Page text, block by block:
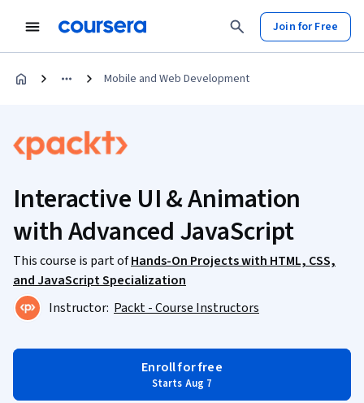
Join for Free
Mobile and Web Development
Interactive UI & Animation
with Advanced JavaScript
This course is part ofHands-On Projects with HTML, CSS,
and JavaScript Specialization
Instructor: Packt - Course Instructors
Enroll for free
Starts Aug 7